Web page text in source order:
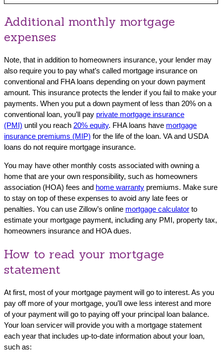
Additional monthly mortgage
expenses
Note, that in addition to homeowners insurance, your lender may
also require you to pay what’s called mortgage insurance on
conventional and FHA loans depending on your down payment
amount. This insurance protects the lender if you fail to make your
payments. When you put a down payment of less than 20% on a
conventional loan, you’ll pay private mortgage insurance
(PMI) until you reach 20% equity. FHA loans have mortgage
insurance premiums (MIP) for the life of the loan. VA and USDA
loans do not require mortgage insurance.
You may have other monthly costs associated with owning a
home that are your own responsibility, such as homeowners
association (HOA) fees and home warranty premiums. Make sure
to stay on top of these expenses to avoid any late fees or
penalties. You can use Zillow’s online mortgage calculator to
estimate your mortgage payment, including any PMI, property tax,
homeowners insurance and HOA dues.
How to read your mortgage
statement
At first, most of your mortgage payment will go to interest. As you
pay off more of your mortgage, you’ll owe less interest and more
of your payment will go to paying off your principal loan balance.
Your loan servicer will provide you with a mortgage statement
each year that includes up-to-date information about your loan,
such as: